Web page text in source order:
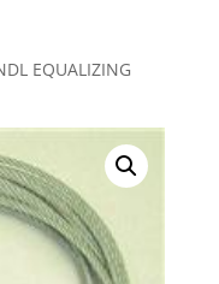
EQUALIZING